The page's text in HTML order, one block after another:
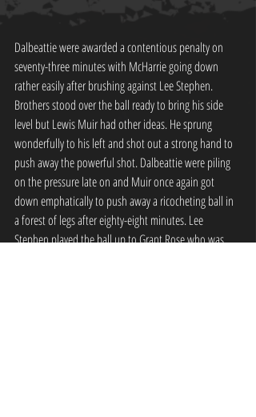
Dalbeattie were awarded a contentious penalty on
seventy-three minutes with McHarrie going down
rather easily after brushing against Lee Stephen.
Brothers stood over the ball ready to bring his side
level but Lewis Muir had other ideas. He sprung
wonderfully to his left and shot out a strong hand to
push away the powerful shot. Dalbeattie were piling
on the pressure late on and Muir once again got
down emphatically to push away a ricocheting ball in
a forest of legs after eighty-eight minutes. Lee
Stephen played the ball up to Grant Rose who was